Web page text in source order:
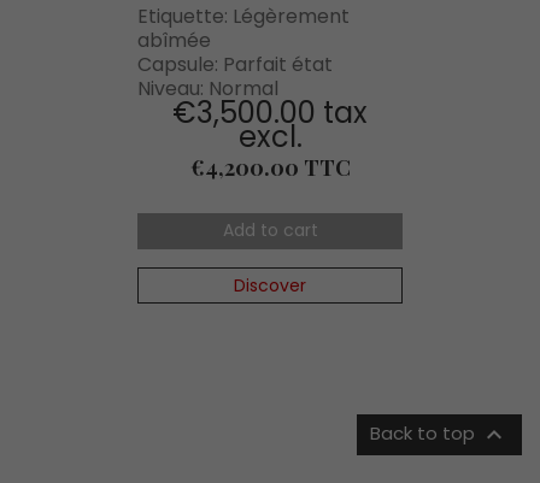
Etiquette: Légèrement
abîmée
Capsule: Parfait état
Niveau: Normal
€3,500.00 tax
excl.
Price
€4,200.00 TTC
Add to cart
Discover
Back to top 